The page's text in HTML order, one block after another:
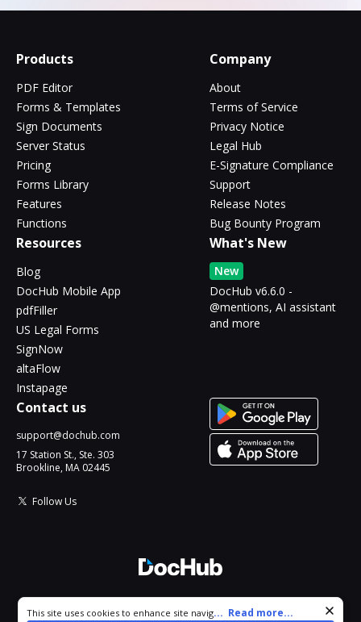
Products
PDF Editor
Forms & Templates
Sign Documents
Server Status
Pricing
Forms Library
Features
Functions
Company
About
Terms of Service
Privacy Notice
Legal Hub
E-Signature Compliance
Support
Release Notes
Bug Bounty Program
Resources
Blog
DocHub Mobile App
pdfFiller
US Legal Forms
SignNow
altaFlow
Instapage
What's New
New
DocHub v6.6.0 -
@mentions, AI assistant
and more
Contact us
support@dochub.com
17 Station St., Ste. 303
Brookline, MA 02445
Follow Us
All Rights Reserved.
Cookie consent notice
This site uses cookies to enhance site navigation and personalize
... Read more...